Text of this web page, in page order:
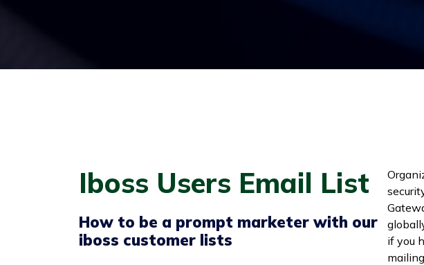
Iboss Users Email List
How to be a prompt marketer with our
iboss customer lists
if you